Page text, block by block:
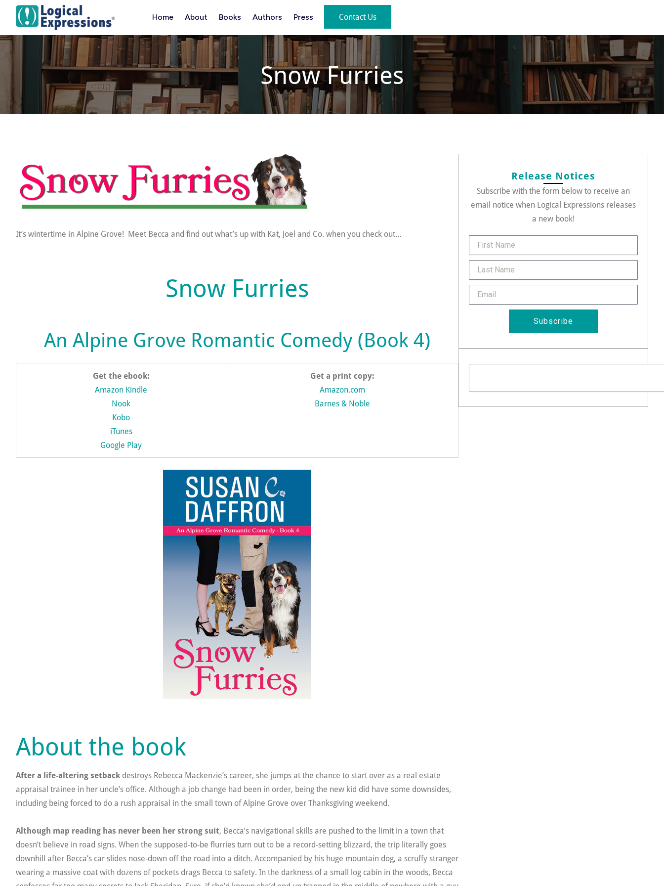
content
Home About Books Authors Press Contact Us
Snow Furries
It’s wintertime in Alpine Grove! Meet Becca and find out what’s up with Kat, Joel and Co. when you check out…
Snow Furries
An Alpine Grove Romantic Comedy (Book 4)
Get the ebook:
Amazon Kindle
Nook
Kobo
iTunes
Google Play
Get a print copy:
Amazon.com
Barnes & Noble
About the book
After a life-altering setback destroys Rebecca Mackenzie’s career, she jumps at the chance to start over as a real estate
appraisal trainee in her uncle’s office. Although a job change had been in order, being the new kid did have some downsides,
including being forced to do a rush appraisal in the small town of Alpine Grove over Thanksgiving weekend.
Although map reading has never been her strong suit, Becca’s navigational skills are pushed to the limit in a town that
doesn’t believe in road signs. When the supposed-to-be flurries turn out to be a record-setting blizzard, the trip literally goes
downhill after Becca’s car slides nose-down off the road into a ditch. Accompanied by his huge mountain dog, a scruffy stranger
wearing a massive coat with dozens of pockets drags Becca to safety. In the darkness of a small log cabin in the woods, Becca
Release Notices
Subscribe with the form below to receive an
email notice when Logical Expressions releases
a new book!
FirstName
Last
Name
Email
Subscribe